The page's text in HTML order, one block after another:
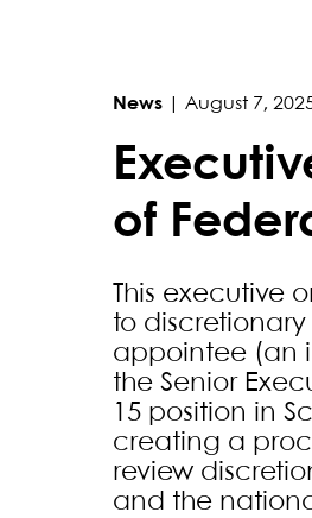
News August 7,
of
This executive
to
appointee (an
the Senior
15 position in
creating a
review
and the